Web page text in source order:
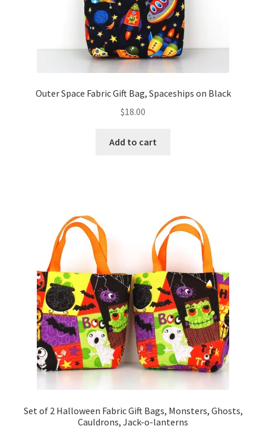
Outer Space Fabric Gift Bag, Spaceships on Black
$18.00
Add to cart
Set of 2 Halloween Fabric Gift Bags, Monsters, Ghosts,
Cauldrons, Jack-o-lanterns